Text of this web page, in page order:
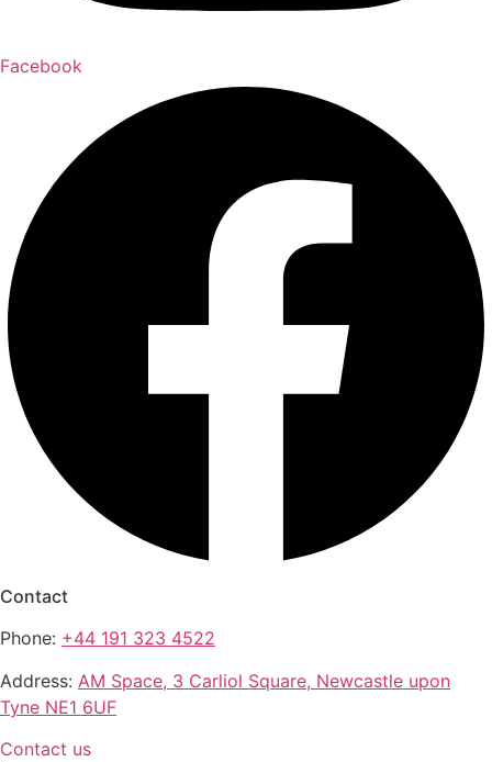
Facebook
Contact
Phone: +44 191 323 4522
Address: AM Space, 3 Carliol Square, Newcastle upon
Tyne NE1 6UF
Contact us